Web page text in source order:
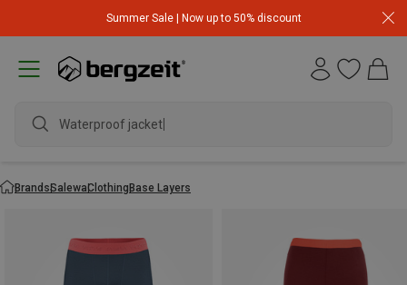
Summer Sale | Now up to 50% discount
Waterproof jacket
BrandsSalewaClothingBase Layers